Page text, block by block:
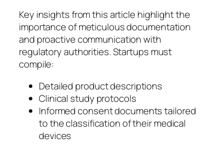
Key insights from this article highlight the
importance of meticulous documentation
and proactive communication with
regulatory authorities. Startups must
compile:
Detailed product descriptions
Clinical study protocols
Informed consent documents tailored
to the classification of their medical
devices